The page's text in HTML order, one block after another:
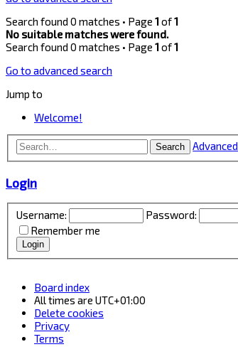
Search found 0 matches • Page 1of1
No suitable matches were found.
Search found 0 matches • Page 1of1
Go to advanced search
Jump to
Welcome!
Search
Login
Username:
Password:
Remember me
Board index
All times are UTC+01:00
Delete cookies
Privacy
Terms